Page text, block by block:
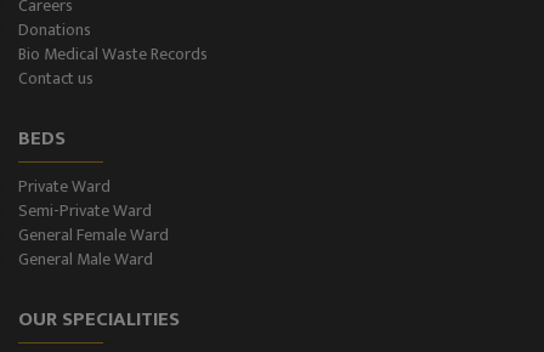
CT-Scan (32 Slice)
Dialysis
SPIROMETRY
General Male Ward
General Female Ward
Careers
Donations
Bio Medical Waste Records
Contact us
BEDS
Private Ward
Semi-Private Ward
General Female Ward
General Male Ward
OUR SPECIALITIES